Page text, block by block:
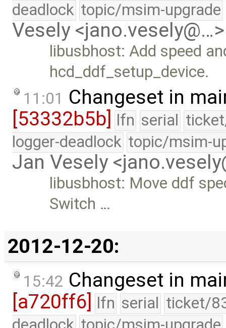
deadlock topic/msim-upgrade
Vesely <jano.vesely@…>
libusbhost: Add speed
hcd_ddf_setup_device.
11:01 Changeset in
[53332b5b] lfn serial
logger-deadlock topic/msim-
Jan Vesely
libusbhost: Move ddf
Switch …
2012-12-20:
15:42 Changeset in
[a720ff6] lfn serial ticket/